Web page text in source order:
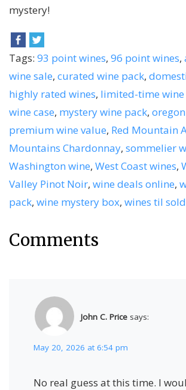
mystery!
Tags: 93 point wines, 96 point wines,
wine sale, curated wine pack,
highly rated wines, limited-time wine
wine case, mystery wine pack,
premium wine value, Red Mountain
Mountains Chardonnay, sommelier
Washington wine, West Coast wines,
Valley Pinot Noir, wine deals online,
pack, wine mystery box, wines til
Comments
John C. Price says:
May 20, 2026 at 6:54 pm
No real guess at this time. I